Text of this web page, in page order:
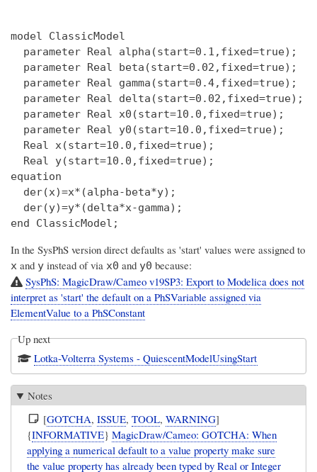
model ClassicModel
  parameter Real alpha(start=0.1,fixed=true);
  parameter Real beta(start=0.02,fixed=true);
  parameter Real gamma(start=0.4,fixed=true);
  parameter Real delta(start=0.02,fixed=true);
  parameter Real x0(start=10.0,fixed=true);
  parameter Real y0(start=10.0,fixed=true);
  Real x(start=10.0,fixed=true);
  Real y(start=10.0,fixed=true);
equation
  der(x)=x*(alpha-beta*y);
  der(y)=y*(delta*x-gamma);
In the SysPhS version direct defaults as 'start' values were assigned to
x and y instead of via x0 and y0 because:
SysPhS: MagicDraw/Cameo v19SP3: Export to Modelica does not
interpret as 'start' the default on a PhSVariable assigned via
ElementValue to a PhSConstant
Up next
Lotka-Volterra Systems - QuiescentModelUsingStart
Notes
[GOTCHA,ISSUE,TOOL,WARNING]
{INFORMATIVE}MagicDraw/Cameo: GOTCHA: When
applying a numerical default to a value property make sure
the value property has already been typed by Real or Integer